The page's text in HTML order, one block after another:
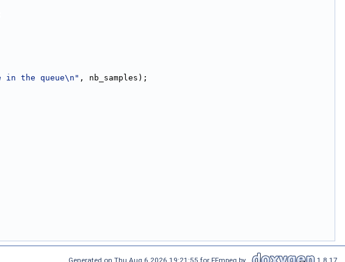
in the queue\n" , nb_samples);
Generated on Thu Aug 6 2026 19:21:55 for FFmpeg by 1.8.17